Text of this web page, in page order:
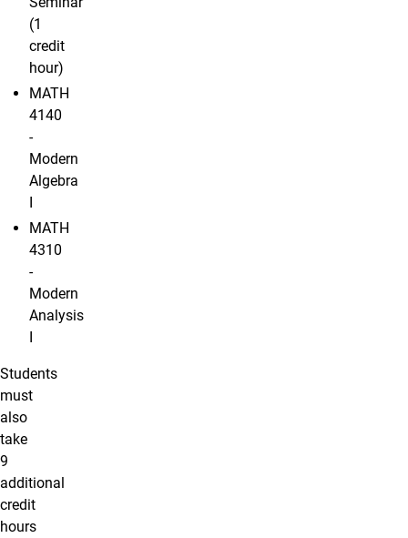
(1
credit
hour)
MATH
4140
-
Modern
Algebra
MATH
4310
-
Modern
Analysis
Students
must
also
take
9
additional
credit
hours